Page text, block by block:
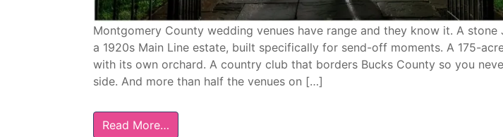
Montgomery County wedding venues have range and they know it. A stone
a 1920s Main Line estate, built specifically for send-off moments. A 175-
with its own orchard. A country club that borders Bucks County so you
side. And more than half the venues on […]
Read More…